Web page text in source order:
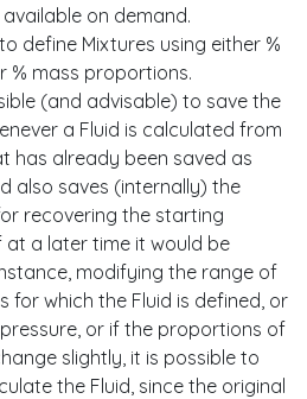
on demand.
define Mixtures using either %
% mass proportions.
(and advisable) to save the
a Fluid is calculated from
has already been saved as
also saves (internally) the
recovering the starting
at a later time it would be
modifying the range of
for which the Fluid is defined, or
or if the proportions of
slightly, it is possible to
the Fluid, since the original